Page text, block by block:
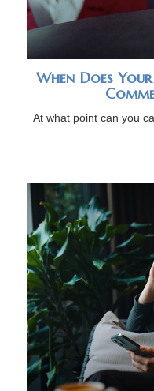
When Does
At what point can you